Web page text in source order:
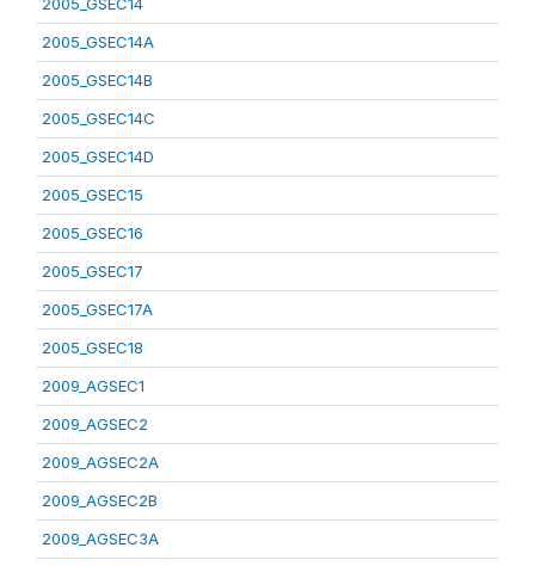
2005_GSEC14A
2005_GSEC14B
2005_GSEC14C
2005_GSEC14D
2005_GSEC15
2005_GSEC16
2005_GSEC17
2005_GSEC17A
2005_GSEC18
2009_AGSEC1
2009_AGSEC2
2009_AGSEC2A
2009_AGSEC2B
2009_AGSEC3A